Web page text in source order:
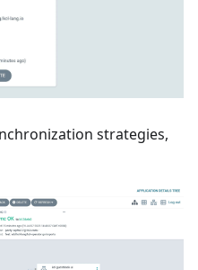
strategies,